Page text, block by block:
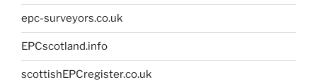
epc-surveyors.co.uk
EPCscotland.info
scottishEPCregister.co.uk